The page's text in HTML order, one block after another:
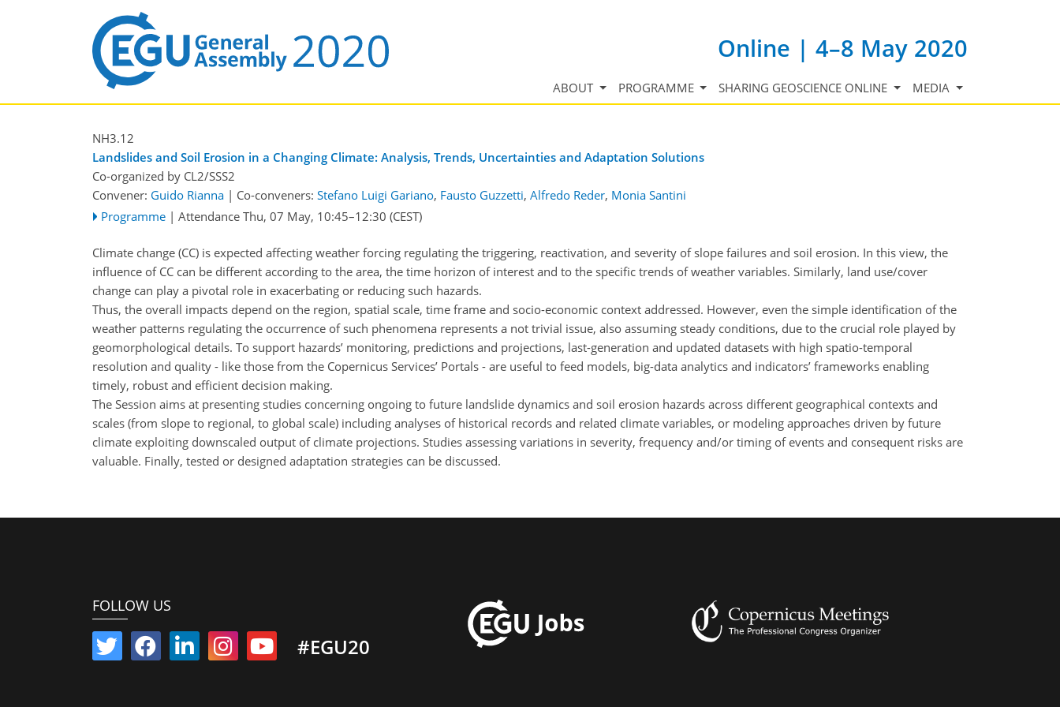
Online | 4–8 May 2020
ABOUT PROGRAMME SHARING GEOSCIENCE ONLINE MEDIA
NH3.12
Landslides and Soil Erosion in a Changing Climate: Analysis, Trends, Uncertainties and Adaptation Solutions
Co-organized by CL2/SSS2
Convener: Guido Rianna | Co-conveners: Stefano Luigi Gariano, Fausto Guzzetti, Alfredo Reder, Monia Santini
Programme | Attendance Thu, 07 May, 10:45–12:30 (CEST)
Climate change (CC) is expected affecting weather forcing regulating the triggering, reactivation, and severity of slope failures and soil erosion. In this view, the
influence of CC can be different according to the area, the time horizon of interest and to the specific trends of weather variables. Similarly, land use/cover
change can play a pivotal role in exacerbating or reducing such hazards.
Thus, the overall impacts depend on the region, spatial scale, time frame and socio-economic context addressed. However, even the simple identification of the
weather patterns regulating the occurrence of such phenomena represents a not trivial issue, also assuming steady conditions, due to the crucial role played by
geomorphological details. To support hazards’ monitoring, predictions and projections, last-generation and updated datasets with high spatio-temporal
resolution and quality - like those from the Copernicus Services’ Portals - are useful to feed models, big-data analytics and indicators’ frameworks enabling
timely, robust and efficient decision making.
The Session aims at presenting studies concerning ongoing to future landslide dynamics and soil erosion hazards across different geographical contexts and
scales (from slope to regional, to global scale) including analyses of historical records and related climate variables, or modeling approaches driven by future
climate exploiting downscaled output of climate projections. Studies assessing variations in severity, frequency and/or timing of events and consequent risks are
valuable. Finally, tested or designed adaptation strategies can be discussed.
FOLLOW US
#EGU20